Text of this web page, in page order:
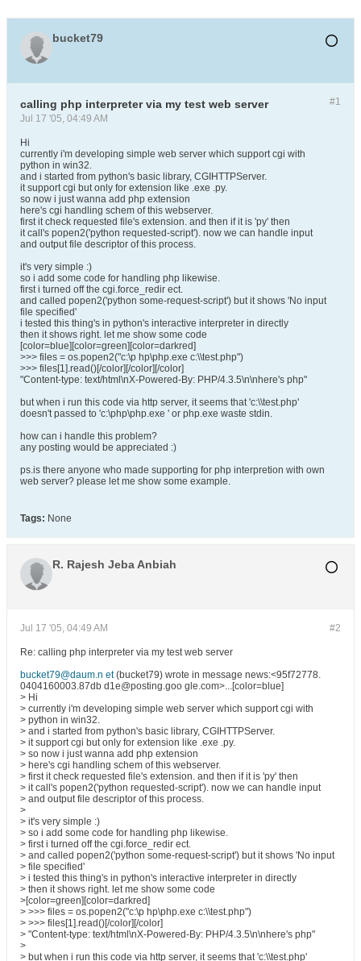
bucket79
#1
calling php interpreter via my test web server
Jul 17 '05, 04:49 AM
Hi
currently i'm developing simple web server which support cgi with
python in win32.
and i started from python's basic library, CGIHTTPServer.
it support cgi but only for extension like .exe .py.
so now i just wanna add php extension
here's cgi handling schem of this webserver.
first it check requested file's extension. and then if it is 'py' then
it call's popen2('python requested-script'). now we can handle input
and output file descriptor of this process.
it's very simple :)
so i add some code for handling php likewise.
first i turned off the cgi.force_redir ect.
and called popen2('python some-request-script') but it shows 'No input
file specified'
i tested this thing's in python's interactive interpreter in directly
then it shows right. let me show some code
[color=blue][color=green][color=darkred]
>>> files = os.popen2("c:\p hp\php.exe c:\\test.php")
>>> files[1].read()[/color][/color][/color]
"Content-type: text/html\nX-Powered-By: PHP/4.3.5\n\nhere's php"
but when i run this code via http server, it seems that 'c:\\test.php'
doesn't passed to 'c:\php\php.exe ' or php.exe waste stdin.
how can i handle this problem?
any posting would be appreciated :)
ps.is there anyone who made supporting for php interpretion with own
web server? please let me show some example.
Tags: None
R. Rajesh Jeba Anbiah
#2
Jul 17 '05, 04:49 AM
Re: calling php interpreter via my test web server
bucket79@daum.n et(bucket79) wrote in message news:<95f72778.
0404160003.87db d1e@posting.goo gle.com>...[color=blue]
> Hi
> currently i'm developing simple web server which support cgi with
> python in win32.
> and i started from python's basic library, CGIHTTPServer.
> it support cgi but only for extension like .exe .py.
> so now i just wanna add php extension
> here's cgi handling schem of this webserver.
> first it check requested file's extension. and then if it is 'py' then
> it call's popen2('python requested-script'). now we can handle input
> and output file descriptor of this process.
>
> it's very simple :)
> so i add some code for handling php likewise.
> first i turned off the cgi.force_redir ect.
> and called popen2('python some-request-script') but it shows 'No input
> file specified'
> i tested this thing's in python's interactive interpreter in directly
> then it shows right. let me show some code
>[color=green][color=darkred]
> >>> files = os.popen2("c:\p hp\php.exe c:\\test.php")
> >>> files[1].read()[/color][/color]
> "Content-type: text/html\nX-Powered-By: PHP/4.3.5\n\nhere's php"
>
> but when i run this code via http server, it seems that 'c:\\test.php'